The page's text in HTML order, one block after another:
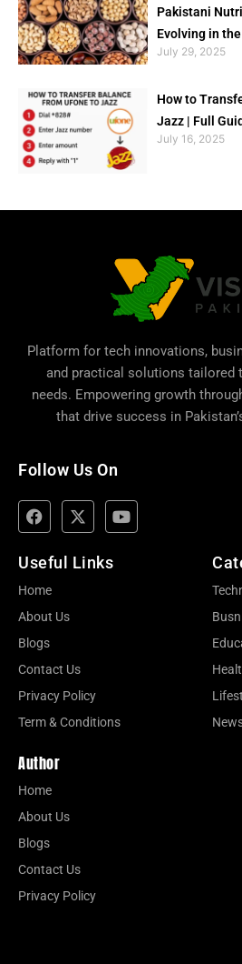
Pakistani
Evolving in
July 29, 2025
How to
Jazz | Full
July 16, 2025
Platform for tech innovations,
and practical solutions tailored
needs. Empowering growth
that drive success in
Follow Us On
Useful Links
Home
About Us
Blogs
Contact Us
Privacy Policy
Term & Conditions
Author
Home
About Us
Blogs
Contact Us
Privacy Policy